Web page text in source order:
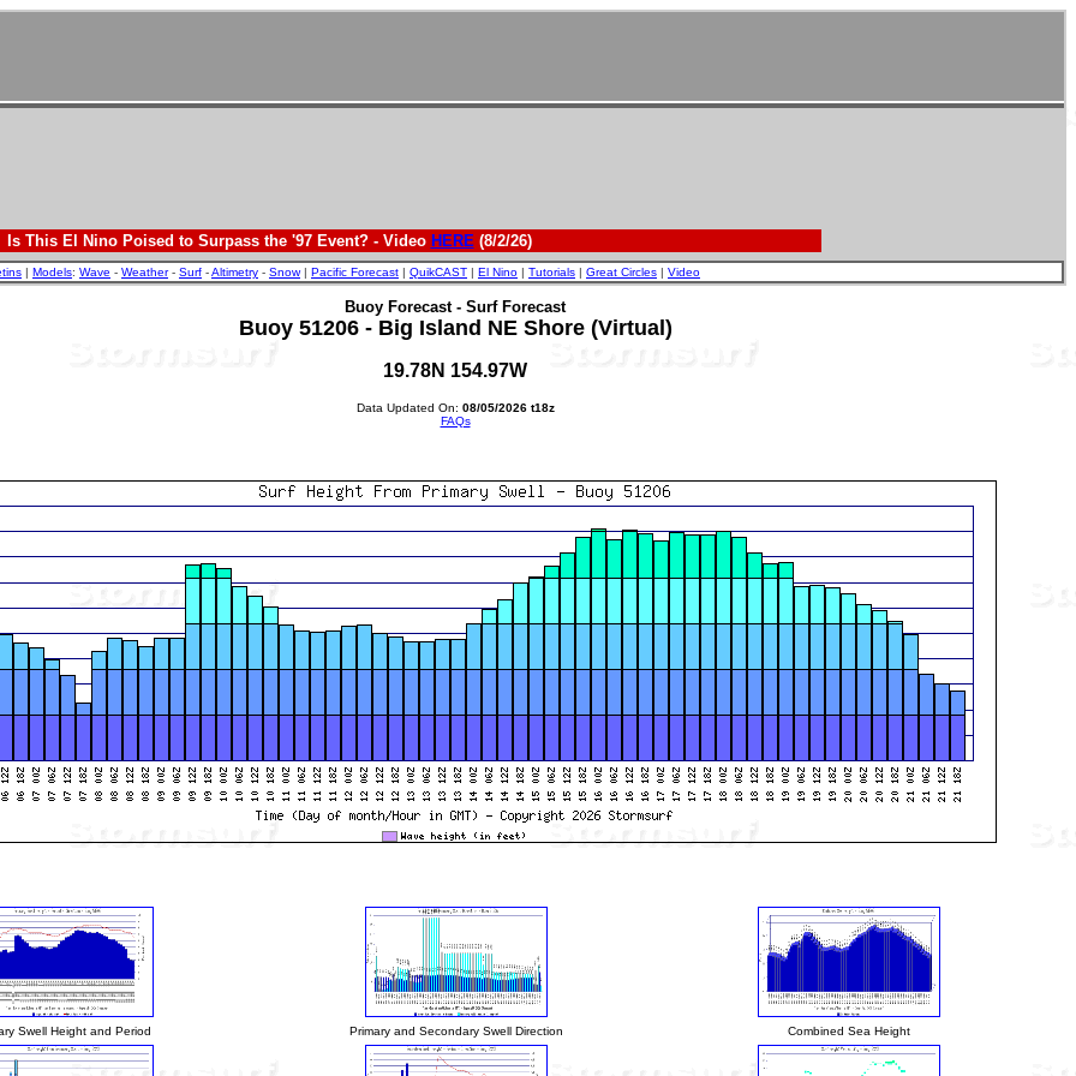
Is This El Nino Poised to Surpass the '97 Event? - Video HERE(8/2/26)
| Models: Wave - Weather- Surf -Altimetry - Snow| Pacific Forecast | QuikCAST | El Nino | Tutorials | Great Circles | Video
Buoy Forecast - Surf Forecast
Buoy 51206 - Big Island NE Shore (Virtual)
19.78N 154.97W
Data Updated On: 08/05/2026 t18z
FAQs
Swell Height and Period Primary and Secondary Swell Direction Combined Sea Height